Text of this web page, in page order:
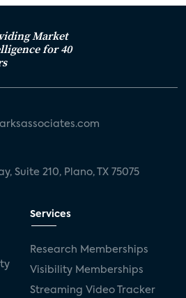
Market
for 40
Suite 210, Plano, TX 75075
Services
Research Memberships
Visibility Memberships
Streaming Video Tracker